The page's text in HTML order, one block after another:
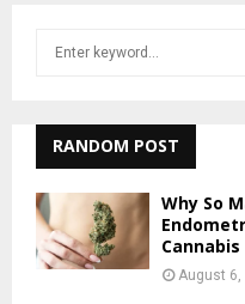
h
f
o
RANDOM POST
Why So
Cannabis
August 6,